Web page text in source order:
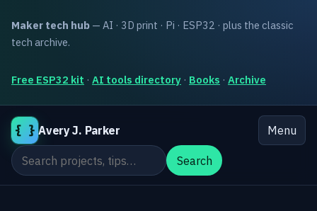
Maker tech hub — AI · 3D print · Pi · ESP32 · plus the classic
tech archive.
Free ESP32 kit · AI tools directory · Books · Archive
{ } Avery J. Parker
Menu
Search the site
Search